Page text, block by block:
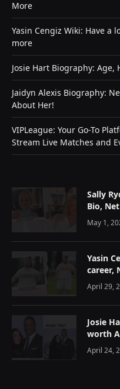
More
Yasin Cengiz Wiki: Have a
more
Josie Hart Biography:
Jaidyn Alexis Biography:
About Her!
VIPLeague: Your Go-To
Stream Live Matches and
Sally
Bio,
May 1,
Yasin
career,
April 29,
Josie
worth
April 24,